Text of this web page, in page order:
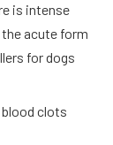
is intense
acute form
for dogs
clots